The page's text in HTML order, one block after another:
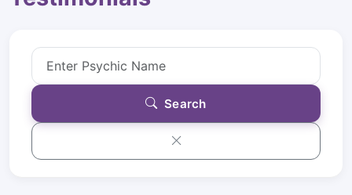
Search